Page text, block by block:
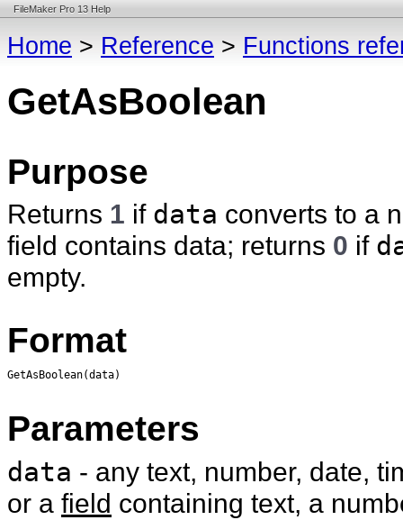
FileMaker Pro 13 Help
Home > Reference > Functions
GetAsBoolean
Purpose
Returns 1 if data converts to a
field contains data; returns 0 if
empty.
Format
GetAsBoolean(data)
Parameters
data - any text, number, date,
or a field containing text, a